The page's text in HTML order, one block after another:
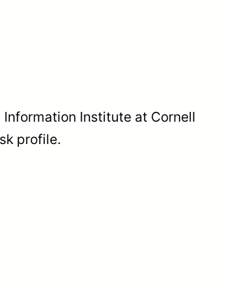
Institute at Cornell
profile.